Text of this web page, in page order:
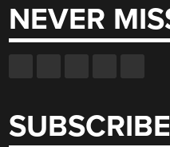
NEVER
SUBSCRIBE